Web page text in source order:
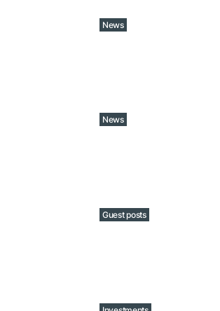
News
News
Guest posts